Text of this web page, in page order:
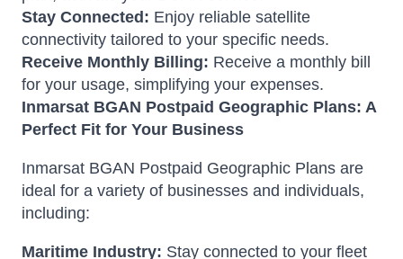
Stay Connected: Enjoy reliable satellite
connectivity tailored to your specific needs.
Receive Monthly Billing: Receive a monthly bill
for your usage, simplifying your expenses.
Inmarsat BGAN Postpaid Geographic Plans: A
Perfect Fit for Your Business
Inmarsat BGAN Postpaid Geographic Plans are
ideal for a variety of businesses and individuals,
including:
Maritime Industry: Stay connected to your fleet